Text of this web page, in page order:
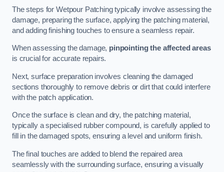
The steps for Wetpour Patching typically involve assessing the
damage, preparing the surface, applying the patching material,
and adding finishing touches to ensure a seamless repair.
When assessing the damage, pinpointing the affected areas
is crucial for accurate repairs.
Next, surface preparation involves cleaning the damaged
sections thoroughly to remove debris or dirt that could interfere
with the patch application.
Once the surface is clean and dry, the patching material,
typically a specialised rubber compound, is carefully applied to
fill in the damaged spots, ensuring a level and uniform finish.
The final touches are added to blend the repaired area
seamlessly with the surrounding surface, ensuring a visually